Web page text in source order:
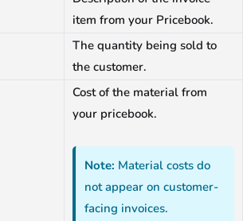
item from your Pricebook.
The quantity being sold to
the customer.
Cost of the material from
your pricebook.
Note: Material costs do
not appear on customer-
facing invoices.